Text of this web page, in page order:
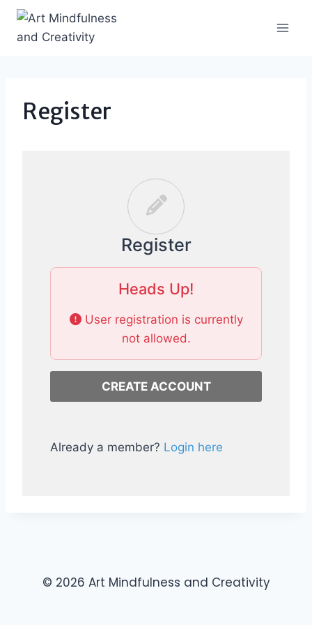
Skip
content
Register
Register
Heads Up!
User registration is currently
not allowed.
Already a member? Login here
© 2026 Art Mindfulness and Creativity